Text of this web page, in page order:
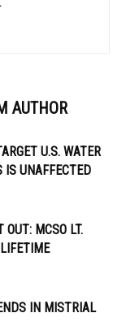
AUTHOR
U.S. WATER
IS UNAFFECTED
OUT: MCSO LT.
IN MISTRIAL